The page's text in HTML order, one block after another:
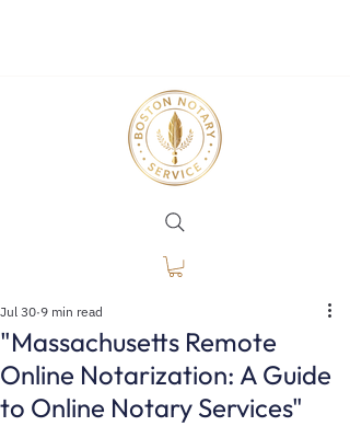
"Massachusetts Remote
Online Notarization: A Guide
to Online Notary Services"
Jul 30 9 min read